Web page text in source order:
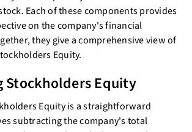
Each of these components provides
on the company's financial
they give a comprehensive view of
Equity.
Stockholders Equity
Equity is a straightforward
subtracting the company's total